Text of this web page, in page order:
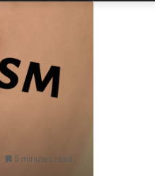
5 minutes read